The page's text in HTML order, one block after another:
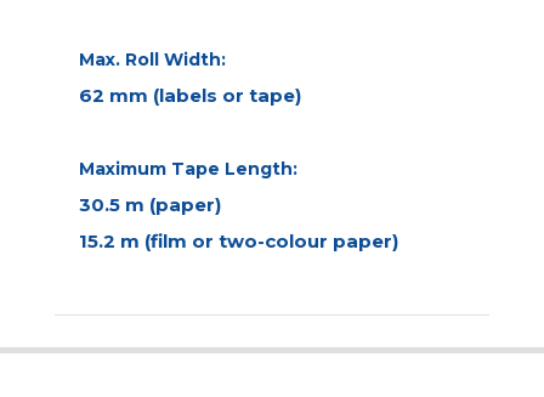
Max. Roll Width:
62 mm (labels or tape)
Maximum Tape Length:
30.5 m (paper)
15.2 m (film or two-colour paper)